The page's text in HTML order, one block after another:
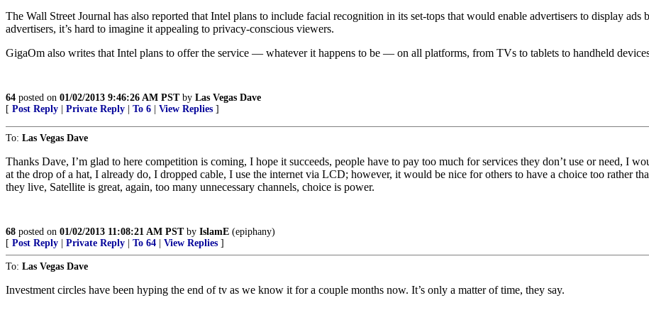
The Wall Street Journal has also reported that Intel plans to include facial recognition in its set-tops that would enable advertisers to display
advertisers, it’s hard to imagine it appealing to privacy-conscious viewers.
GigaOm also writes that Intel plans to offer the service — whatever it happens to be — on all platforms, from TVs to tablets to handheld
64 posted on 01/02/2013 9:46:26 AM PSTby Las Vegas Dave
[ Post Reply Private Reply To 6 View Replies ]
To: Las Vegas Dave
Thanks Dave, I’m glad to here competition is coming, I hope it succeeds, people have to pay too much for services they don’t use or need, I
at the drop of a hat, I already do, I dropped cable, I use the internet via LCD; however, it would be nice for others to have a choice too rather
they live, Satellite is great, again, too many unnecessary channels, choice is power.
68 posted on 01/02/2013 11:08:21 AM PSTby IslamE (epiphany)
[ Post Reply Private Reply To 64 View Replies ]
To: Las Vegas Dave
Investment circles have been hyping the end of tv as we know it for a couple months now. It’s only a matter of time, they say.